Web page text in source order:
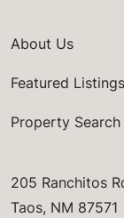
About Us
Featured Listings
Property Search
205 Ranchitos
Taos, NM 87571